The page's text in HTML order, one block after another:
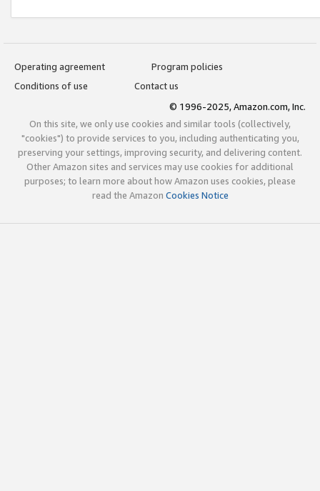
Operating agreement
Program policies
Conditions of use
Contact us
© 1996-2025, Amazon.com, Inc.
On this site, we only use cookies and similar tools (collectively,
"cookies") to provide services to you, including authenticating you,
preserving your settings, improving security, and delivering content.
Other Amazon sites and services may use cookies for additional
purposes; to learn more about how Amazon uses cookies, please
read the Amazon Cookies Notice